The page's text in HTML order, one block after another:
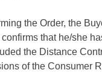
the Order, the
that he/she
the Distance
of the Consumer